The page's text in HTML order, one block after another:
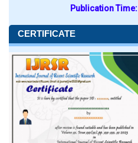
Publication Time:
CERTIFICATE